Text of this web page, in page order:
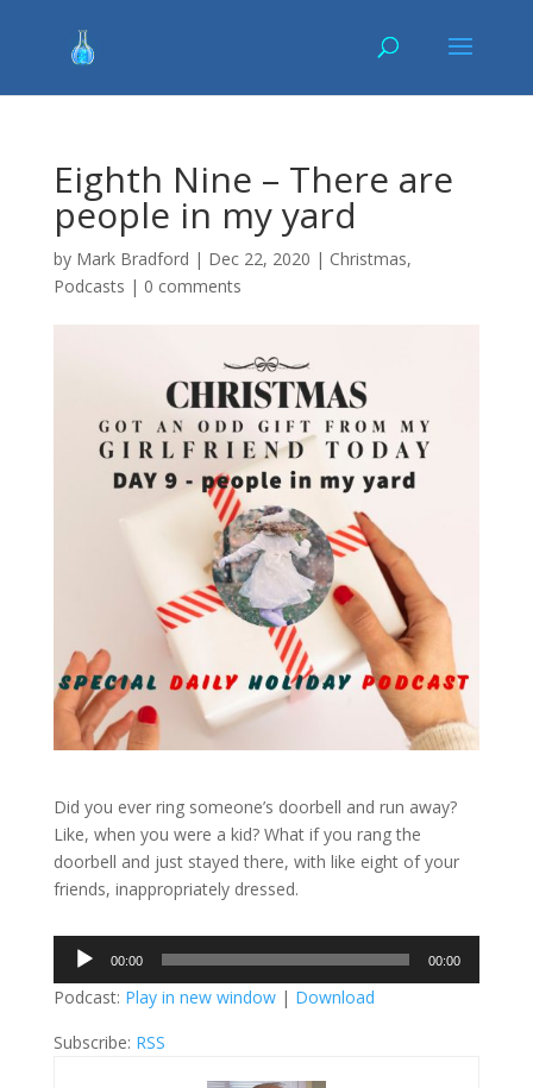
Eighth Nine – There are
people in my yard
by Mark Bradford | Dec 22, 2020 | Christmas,
Podcasts | 0 comments
Did you ever ring someone’s doorbell and run away?
Like, when you were a kid? What if you rang the
doorbell and just stayed there, with like eight of your
friends, inappropriately dressed.
Audio
00:00 00:00
Podcast: Play in new window| Download
Subscribe: RSS